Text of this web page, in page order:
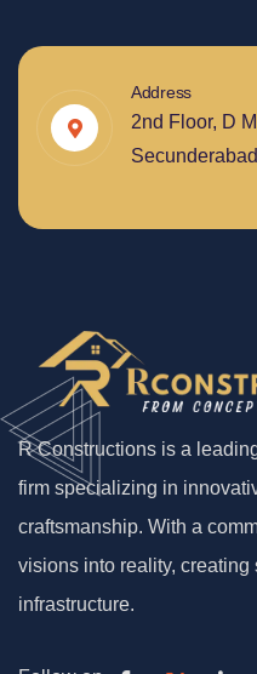
Address
2nd Floor, D
R Constructions is a
firm specializing in
craftsmanship. With a
visions into reality,
infrastructure.